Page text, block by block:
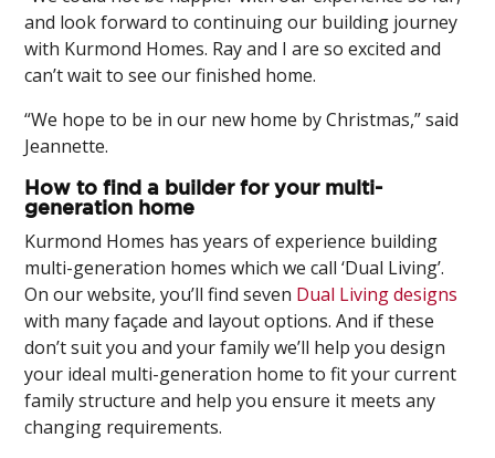
and look forward to continuing our building journey
with Kurmond Homes. Ray and I are so excited and
can’t wait to see our finished home.
“We hope to be in our new home by Christmas,” said
Jeannette.
How to find a builder for your multi-
generation home
Kurmond Homes has years of experience building
multi-generation homes which we call ‘Dual Living’.
On our website, you’ll find seven Dual Living designs
with many façade and layout options. And if these
don’t suit you and your family we’ll help you design
your ideal multi-generation home to fit your current
family structure and help you ensure it meets any
changing requirements.